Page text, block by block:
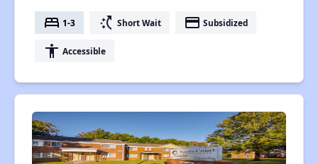
bed 1-3 switch_access_shortcut Short Wait payment Subsidized
accessibility Accessible